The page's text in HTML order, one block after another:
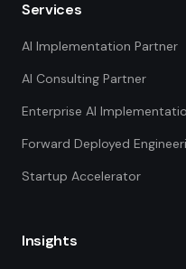
Services
AI Implementation Partner
AI Consulting Partner
Enterprise AI
Forward Deployed
Startup Accelerator
Insights